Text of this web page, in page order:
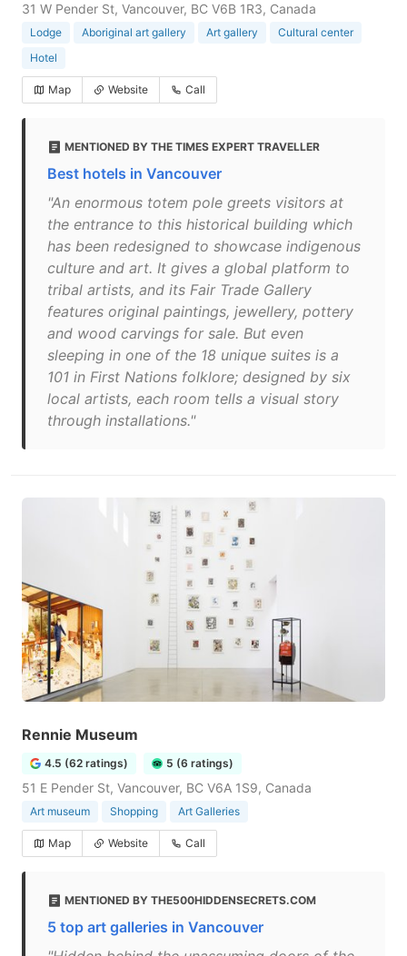
31 W Pender St, Vancouver, BC V6B 1R3, Canada
Lodge Aboriginal art gallery Art gallery
Cultural center
Hotel
Map Website Call
MENTIONED BY THE TIMES EXPERT TRAVELLER
Best hotels in Vancouver
"An enormous totem pole greets visitors at
the entrance to this historical building which
has been redesigned to showcase indigenous
culture and art. It gives a global platform to
tribal artists, and its Fair Trade Gallery
features original paintings, jewellery, pottery
and wood carvings for sale. But even
sleeping in one of the 18 unique suites is a
101 in First Nations folklore; designed by six
local artists, each room tells a visual story
through installations."
Rennie Museum
4.5 (62 ratings) 5 (6 ratings)
51 E Pender St, Vancouver, BC V6A 1S9, Canada
Art museum Shopping Art Galleries
Map Website Call
MENTIONED BY THE500HIDDENSECRETS.COM
5 top art galleries in Vancouver